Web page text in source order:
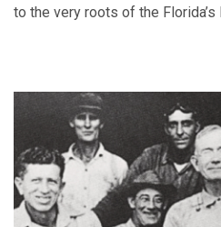
to the very roots of the Florida’s